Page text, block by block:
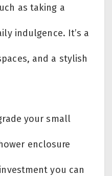
as taking a
indulgence. It’s a
and a stylish
your small
enclosure
you can